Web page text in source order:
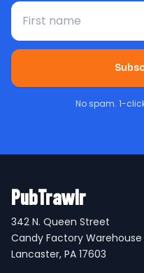
First name
No spam. 1-
PubTrawlr
342 N. Queen Street
Candy Factory Warehouse
Lancaster, PA 17603